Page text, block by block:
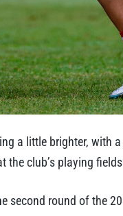
a little brighter, with
the club’s playing
second round of the